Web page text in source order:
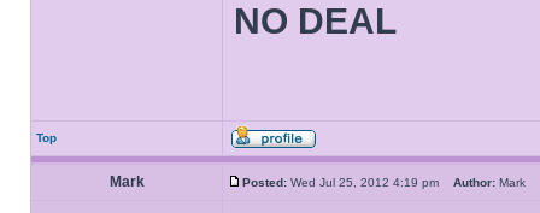
NO DEAL
Top
Mark Posted: Wed Jul 25, 2012 4:19 pm Author: Mark